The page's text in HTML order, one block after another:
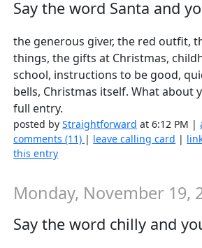
Say the word Santa and
the generous giver, the red outfit,
things, the gifts at Christmas,
school, instructions to be good,
bells, Christmas itself. What about
full entry.
posted byStraightforward at 6:12 PM |
comments (11) | leave calling card |
this entry
Monday, November 19,
Say the word chilly and